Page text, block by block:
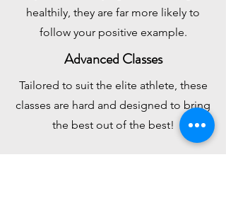
healthily, they are far more likely to
follow your positive example.
Advanced Classes
Tailored to suit the elite athlete, these
classes are hard and designed to bring
the best out of the best!